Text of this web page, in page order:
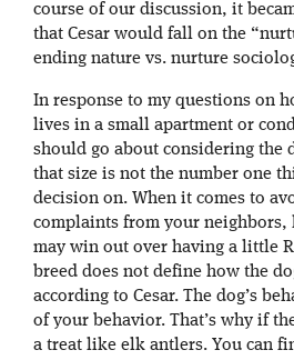
course of our discussion, it
that Cesar would fall on the
ending nature vs. nurture
In response to my questions on
lives in a small apartment or
should go about considering the
that size is not the number one
decision on. When it comes to
complaints from your neighbors,
may win out over having a little
breed does not define how the
according to Cesar. The dog’s
of your behavior. That’s why if
a treat like elk antlers. You can